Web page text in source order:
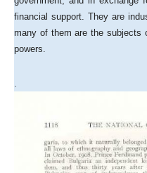
financial support. They are
many of them are the subjects
powers.
.